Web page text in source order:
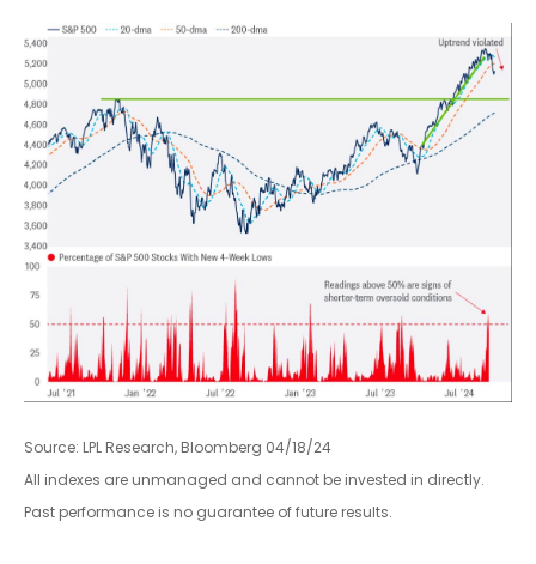
Source: LPL Research, Bloomberg 04/18/24
All indexes are unmanaged and cannot be invested in directly.
Past performance is no guarantee of future results.